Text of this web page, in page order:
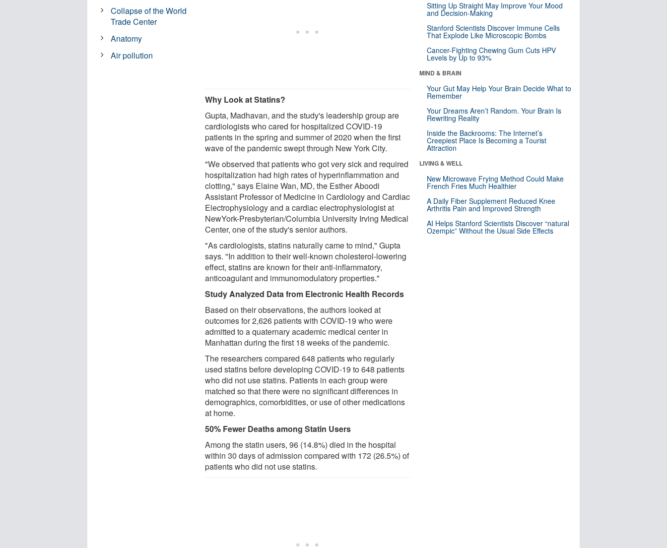
Why Look at Statins?
Gupta, Madhavan, and the study's leadership group are
cardiologists who cared for hospitalized COVID-19
patients in the spring and summer of 2020 when the first
wave of the pandemic swept through New York City.
"We observed that patients who got very sick and required
hospitalization had high rates of hyperinflammation and
clotting," says Elaine Wan, MD, the Esther Aboodi
Assistant Professor of Medicine in Cardiology and Cardiac
Electrophysiology and a cardiac electrophysiologist at
NewYork-Presbyterian/Columbia University Irving Medical
Center, one of the study's senior authors.
"As cardiologists, statins naturally came to mind," Gupta
says. "In addition to their well-known cholesterol-lowering
effect, statins are known for their anti-inflammatory,
anticoagulant and immunomodulatory properties."
Study Analyzed Data from Electronic Health Records
Based on their observations, the authors looked at
outcomes for 2,626 patients with COVID-19 who were
admitted to a quaternary academic medical center in
Manhattan during the first 18 weeks of the pandemic.
The researchers compared 648 patients who regularly
used statins before developing COVID-19 to 648 patients
who did not use statins. Patients in each group were
matched so that there were no significant differences in
demographics, comorbidities, or use of other medications
at home.
50% Fewer Deaths among Statin Users
Among the statin users, 96 (14.8%) died in the hospital
within 30 days of admission compared with 172 (26.5%) of
patients who did not use statins.
Collapse of the World
Trade Center
Anatomy
Air pollution
Sitting Up Straight May Improve Your Mood
and Decision-Making
Stanford Scientists Discover Immune Cells
That Explode Like Microscopic Bombs
Cancer-Fighting Chewing Gum Cuts HPV
Levels by Up to 93%
MIND & BRAIN
Your Gut May Help Your Brain Decide What to
Remember
Your Dreams Aren’t Random. Your Brain Is
Rewriting Reality
Inside the Backrooms: The Internet’s
Creepiest Place Is Becoming a Tourist
Attraction
LIVING & WELL
New Microwave Frying Method Could Make
French Fries Much Healthier
A Daily Fiber Supplement Reduced Knee
Arthritis Pain and Improved Strength
AI Helps Stanford Scientists Discover “natural
Ozempic” Without the Usual Side Effects